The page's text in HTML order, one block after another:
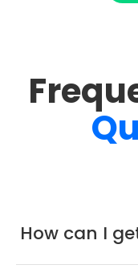
How can I